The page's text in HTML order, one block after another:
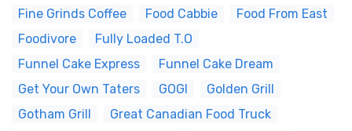
Fine Grinds Coffee
Food Cabbie
Food From East
Foodivore
Fully Loaded T.O
Funnel Cake Express
Funnel Cake Dream
Get Your Own Taters
GOGI
Golden Grill
Gotham Grill
Great Canadian Food Truck